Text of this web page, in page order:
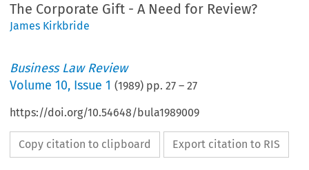
The Corporate Gift - A Need for Review?
James Kirkbride
Business Law Review
Volume10, Issue 1 (1989) pp.27 –27
https://doi.org/10.54648/bula1989009
Copy citation to clipboard Export citation to RIS